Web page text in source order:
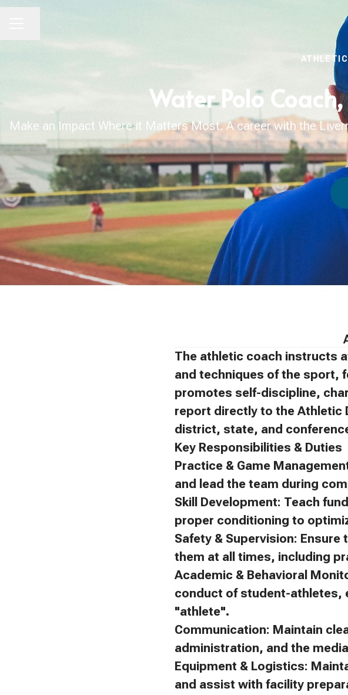
Water Polo
Make an Impact Where it Matters Most. A career with the
The athletic coach instructs
and techniques of the sport,
promotes self-discipline,
report directly to the Athletic
district, state, and
Key Responsibilities & Duties
Practice & Game
and lead the team during
Skill Development: Teach
proper conditioning to
Safety & Supervision:
them at all times, including
Academic & Behavioral
conduct of student-athletes,
"athlete".
Communication: Maintain
administration, and the
Equipment & Logistics:
and assist with facility